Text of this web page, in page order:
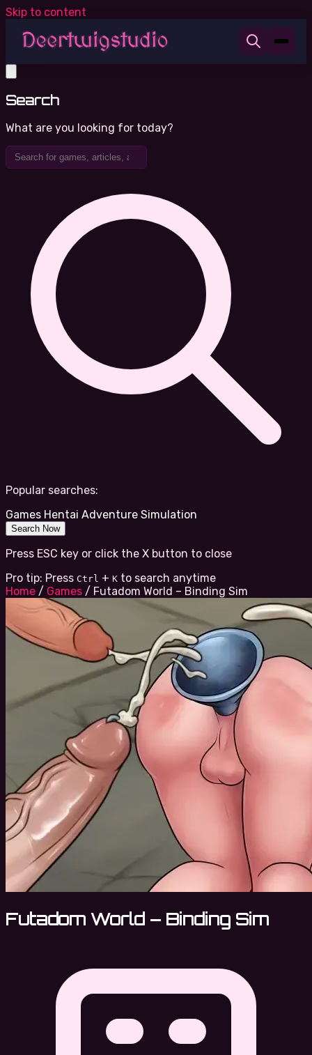
Skip to content
Search
What are you looking for today?
Popular searches:
Games Hentai Adventure Simulation
Search Now
Press ESC key or click the X button to close
Pro tip: Press Ctrl + K to search anytime
Home / Games / Futadom World – Binding Sim
Futadom World – Binding Sim